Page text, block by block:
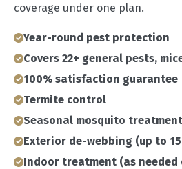
coverage under one plan.
Year-round pest protection
Covers 22+ general pests,
100% satisfaction guarantee
Termite control
Seasonal mosquito
Exterior de-webbing (up to
Indoor treatment (as needed